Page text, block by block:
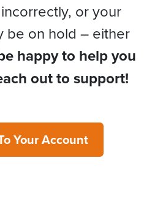
or your
be on hold – either
happy to help you
out to support!
Your Account